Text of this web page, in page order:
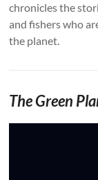
chronicles the
and fishers who
the planet.
The Green